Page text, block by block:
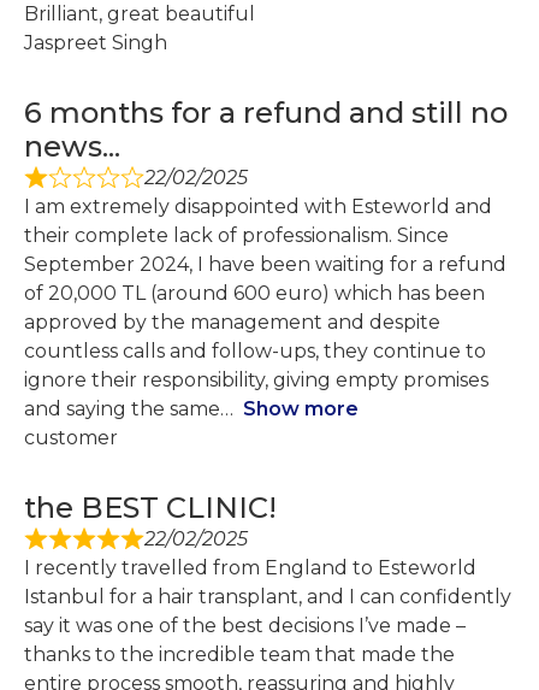
Brilliant, great beautiful
Jaspreet Singh
6 months for a refund and still no
news...
22/02/2025
I am extremely disappointed with Esteworld and
their complete lack of professionalism. Since
September 2024, I have been waiting for a refund
of 20,000 TL (around 600 euro) which has been
approved by the management and despite
countless calls and follow-ups, they continue to
ignore their responsibility, giving empty promises
and saying the same
Show more
customer
the BEST CLINIC!
22/02/2025
I recently travelled from England to Esteworld
Istanbul for a hair transplant, and I can confidently
say it was one of the best decisions I’ve made –
thanks to the incredible team that made the
entire process smooth, reassuring and highly